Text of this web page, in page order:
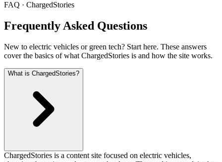
FAQ · ChargedStories
Frequently Asked Questions
New to electric vehicles or green tech? Start here. These answers
cover the basics of what ChargedStories is and how the site works.
What is ChargedStories?
ChargedStories is a content site focused on electric vehicles,